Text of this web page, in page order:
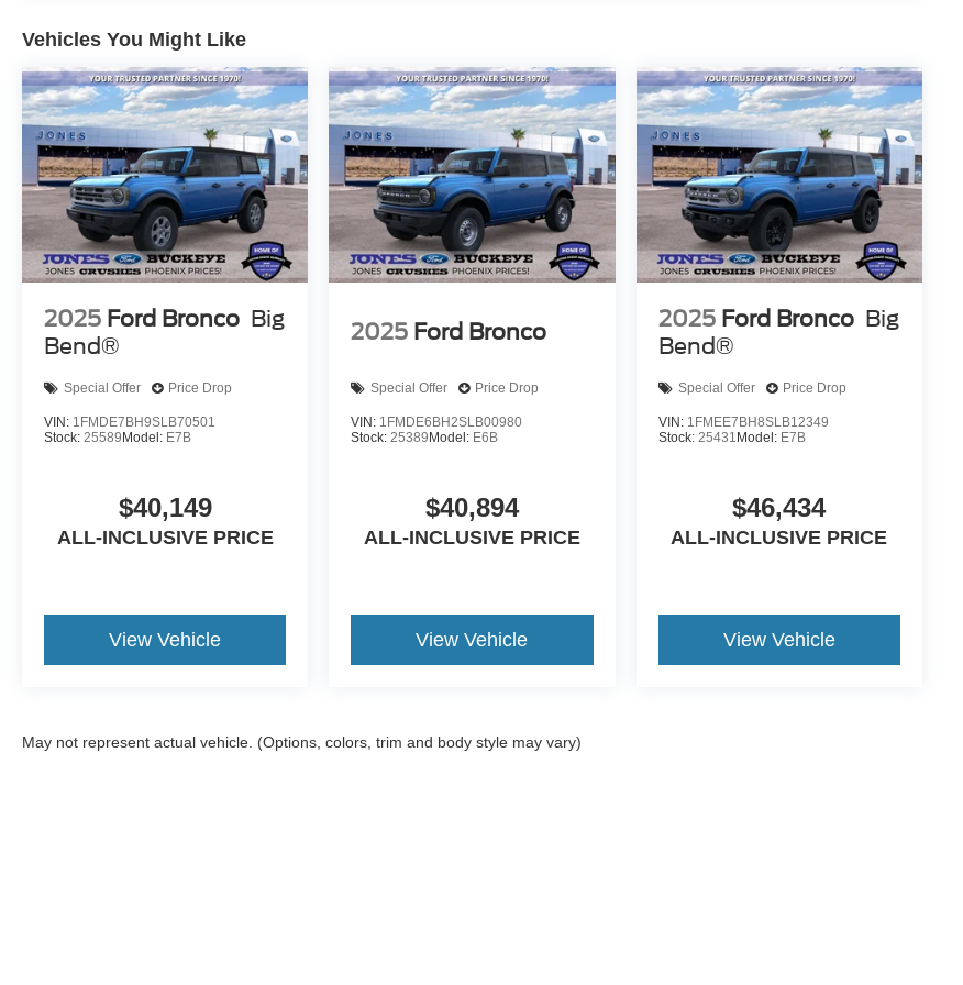
keyless entry, telescoping and tilt steering wheel, and trip computer functionality that provides the
We invite you to schedule a test drive and experience this 2026 Ford Bronco Raptor firsthand. Let our team
walk you through its features and capabilities to ensure this vehicle meets your needs and exceeds your
expectations.
Vehicles You Might Like
2025 Ford Bronco Big
Bend®
Special Offer Price Drop
VIN: 1FMDE7BH9SLB70501
Stock: 25589Model: E7B
$40,149
ALL-INCLUSIVE PRICE
View Vehicle
2025 Ford Bronco
Special Offer Price Drop
VIN: 1FMDE6BH2SLB00980
Stock: 25389Model: E6B
$40,894
ALL-INCLUSIVE PRICE
View Vehicle
2025 Ford Bronco Big
Bend®
Special Offer Price Drop
VIN: 1FMEE7BH8SLB12349
Stock: 25431 Model: E7B
$46,434
ALL-INCLUSIVE PRICE
View Vehicle
May not represent actual vehicle. (Options, colors, trim and body style may vary)